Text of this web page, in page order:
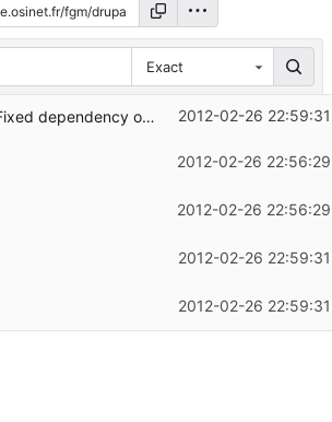
Exact
Fixed dependency on being located in /themes. ...2012-02-26
2012-02-26
2012-02-26
2012-02-26
2012-02-26